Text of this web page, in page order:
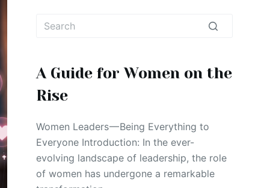
A Guide for Women on the
Rise
Women Leaders — Being Everything to
Everyone Introduction: In the ever-
evolving landscape of leadership, the role
of women has undergone a remarkable